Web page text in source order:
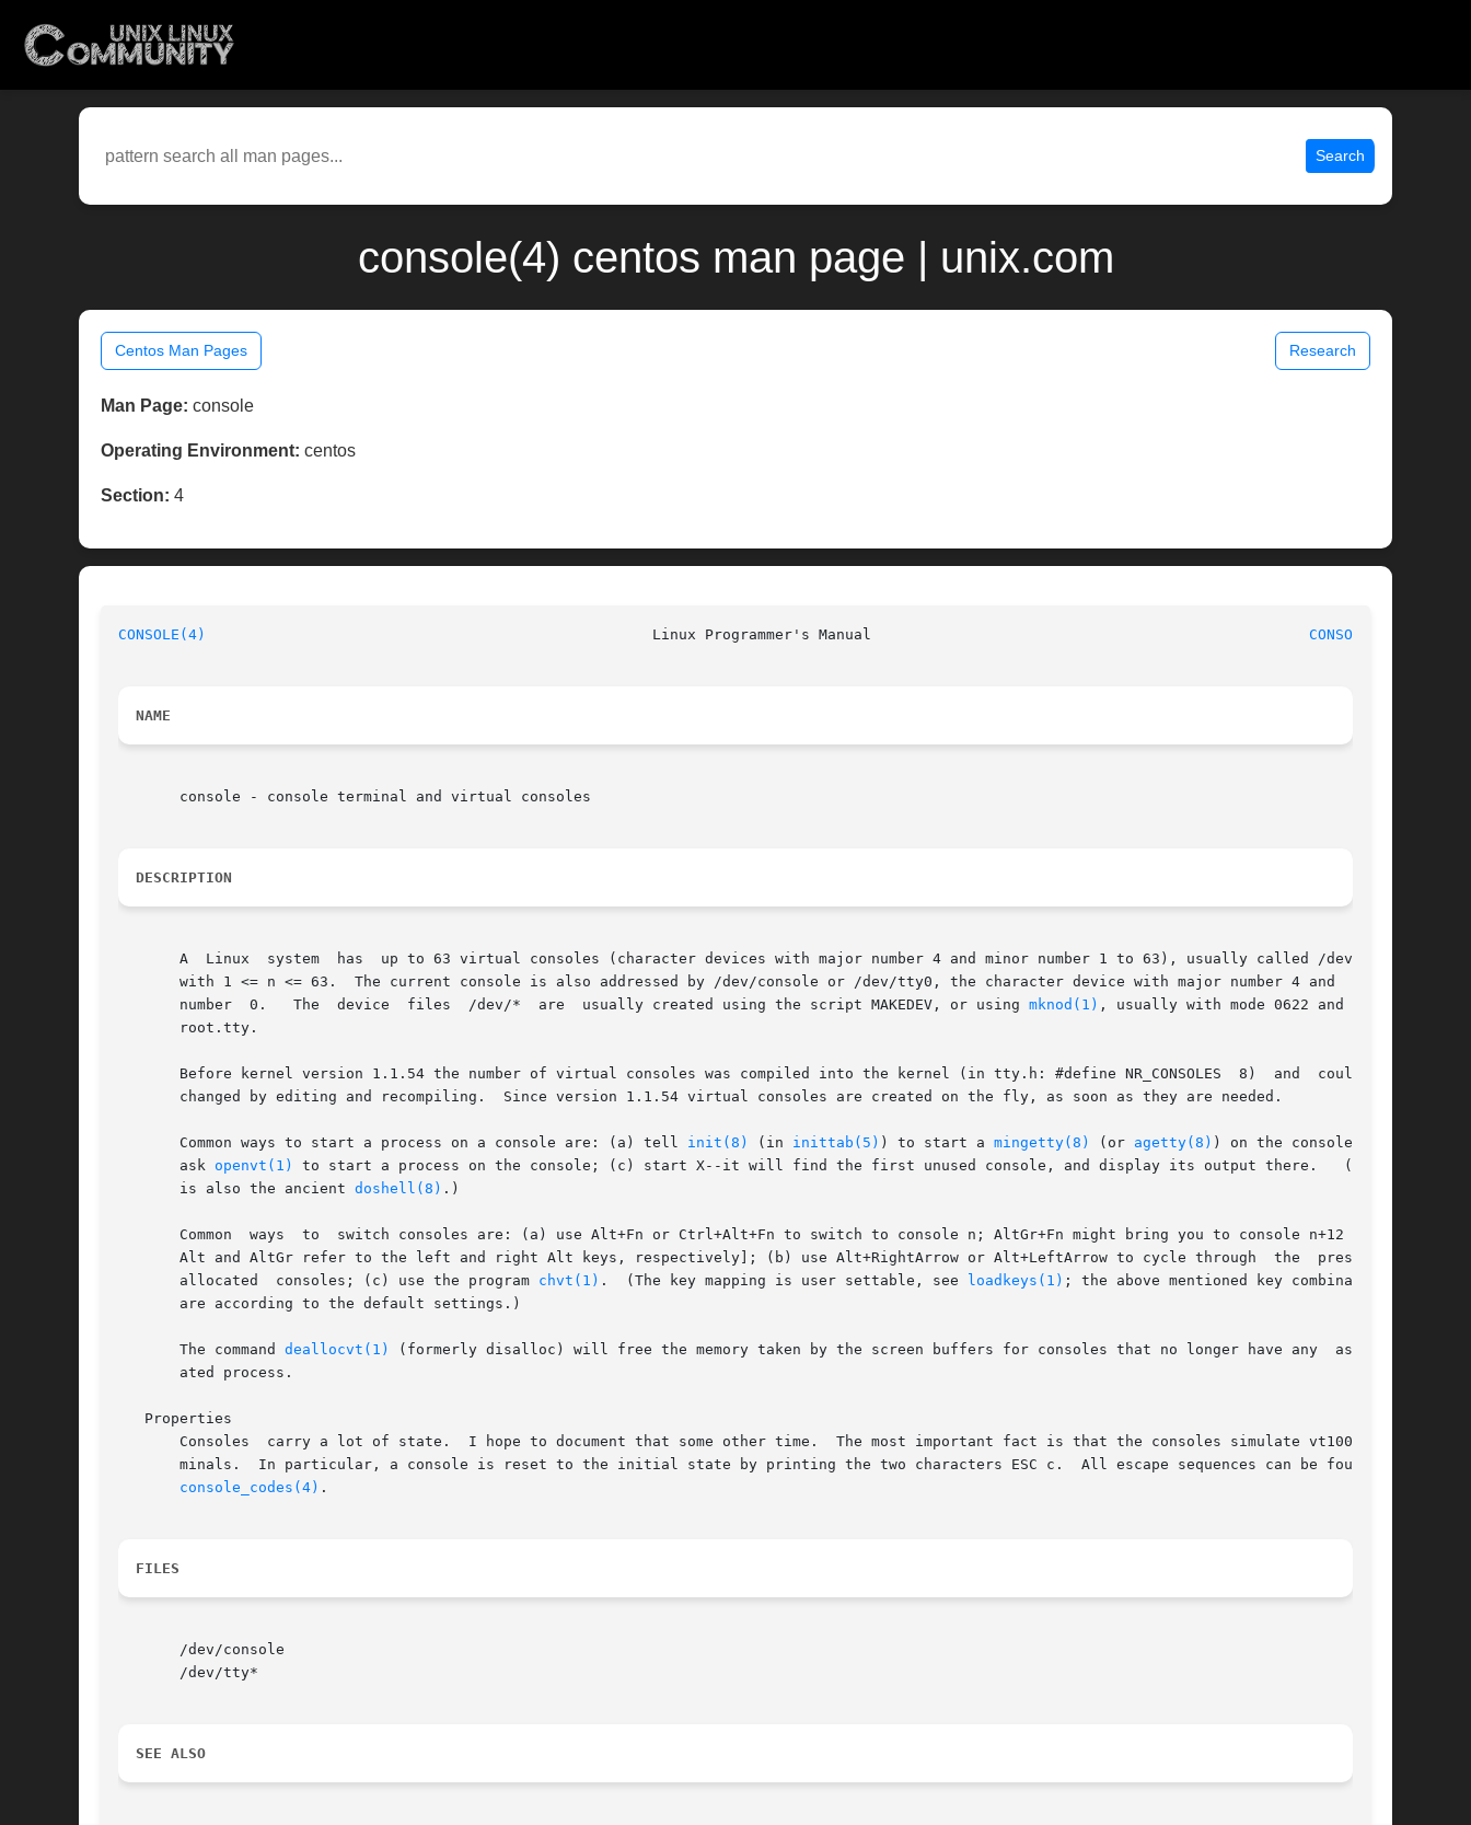
Search
console(4) centos man page | unix.com
Centos Man Pages Research
Man Page: console
Operating Environment: centos
Section: 4
CONSOLE(4) CONSOLE(4)
NAME
       console - console terminal and virtual consoles
DESCRIPTION
       A  Linux  system  has  up to 63 virtual consoles (character devices with major number 4 and minor number 1 to 63), usually called /dev/ttyn
       with 1 <= n <= 63.  The current console is also addressed by /dev/console or /dev/tty0, the character device with major number 4 and  minor
       number  0.   The  device  files	/dev/*	are  usually created using the script MAKEDEV, or using
mknod(1) , usually with mode 0622 and owner
       root.tty.
       Before kernel version 1.1.54 the number of virtual consoles was compiled into the kernel (in tty.h: #define NR_CONSOLES	8)  and  could	be
       changed by editing and recompiling.  Since version 1.1.54 virtual consoles are created on the fly, as soon as they are needed.
       Common ways to start a process on a console are: (a) tell
init(8) (in inittab(5) ) to start a mingetty(8) (or agetty(8) ) on the console; (b)
       ask
openvt(1)
to start a process on the console; (c) start X--it will find the first unused console, and display its output there.   (There
       is also the ancient
doshell(8) .)
       Common  ways  to  switch consoles are: (a) use Alt+Fn or Ctrl+Alt+Fn to switch to console n; AltGr+Fn might bring you to console n+12 [here
       Alt and AltGr refer to the left and right Alt keys, respectively]; (b) use Alt+RightArrow or Alt+LeftArrow to cycle through  the  presently
       allocated  consoles; (c) use the program
chvt(1) .  (The key mapping is user settable, see loadkeys(1) ; the above mentioned key combinations
       are according to the default settings.)
       The command
deallocvt(1)
(formerly disalloc) will free the memory taken by the screen buffers for consoles that no longer have any  associ-
       ated process.
   Properties
       Consoles  carry a lot of state.	I hope to document that some other time.  The most important fact is that the consoles simulate vt100 ter-
       minals.	In particular, a console is reset to the initial state by printing the two characters ESC c.  All escape sequences can be found in
console_codes(4) .
FILES
       /dev/console
       /dev/tty*
SEE ALSO